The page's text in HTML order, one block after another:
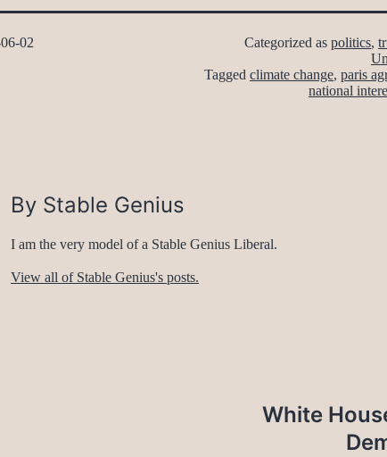
02 Categorized as politics,
Tagged climate change, paris
national
By Stable Genius
I am the very model of a Stable Genius Liberal.
View all of Stable Genius's posts.
White